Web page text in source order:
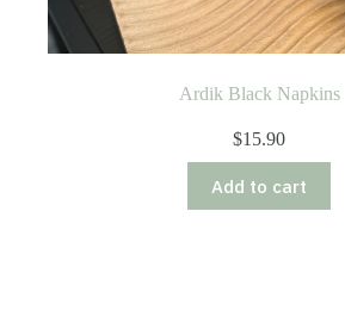
Ardik Black Napkins
$15.90
Add to cart